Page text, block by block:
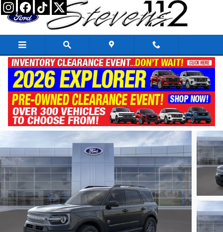
Skip to main content
2026 Ford Bronco Sport Big Bend
New 19 views in the past 7 days